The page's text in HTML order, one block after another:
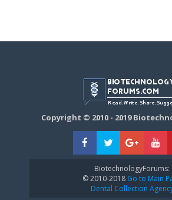
Copyright © 2010 - 2019
BiotechnologyForums:
© 2010-2018Go to Main
Dental Collection